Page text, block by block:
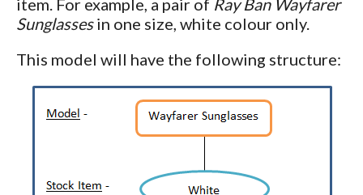
item. For example, a pair of Ray Ban Wayfarer
Sunglassesin one size, white colour only.
This model will have the following structure: